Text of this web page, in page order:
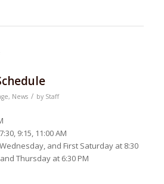
, News / by Staff
9:15, 11:00 AM
and First Saturday at 8:30
Thursday at 6:30 PM